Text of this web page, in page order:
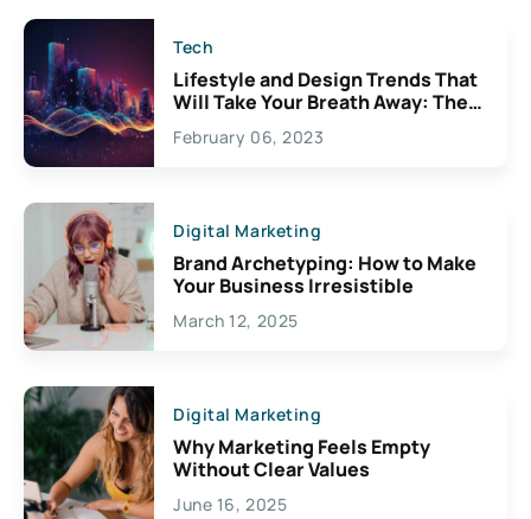
Tech
Lifestyle and Design Trends That
Will Take Your Breath Away: The
Exciting Possibilities For
Creativity
February 06, 2023
Digital Marketing
Brand Archetyping: How to Make
Your Business Irresistible
March 12, 2025
Digital Marketing
Why Marketing Feels Empty
Without Clear Values
June 16, 2025